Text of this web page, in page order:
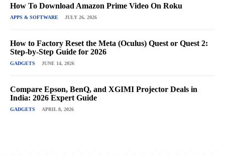
How To Download Amazon Prime Video On Roku
APPS & SOFTWARE JULY 26, 2026
How to Factory Reset the Meta (Oculus) Quest or Quest 2:
Step-by-Step Guide for 2026
GADGETS JUNE 14, 2026
Compare Epson, BenQ, and XGIMI Projector Deals in
India: 2026 Expert Guide
GADGETS APRIL 8, 2026